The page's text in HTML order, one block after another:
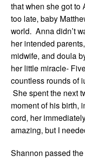
that when she got to
too late, baby
world. Anna didn’t
her intended
midwife, and doula
her little miracle-
countless rounds of
She spent the next
moment of his birth,
cord, her
amazing, but I
Shannon passed